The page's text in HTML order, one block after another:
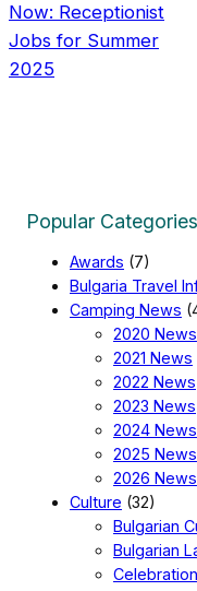
Now: Receptionist
Jobs for Summer
2025
Popular Categories
Awards (7)
Bulgaria Travel
Camping News
2020 News
2021 News
2022 News
2023 News
2024 News
2025 News
2026 News
Culture (32)
Bulgarian
Bulgarian